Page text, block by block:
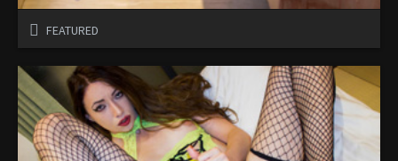
FEATURED